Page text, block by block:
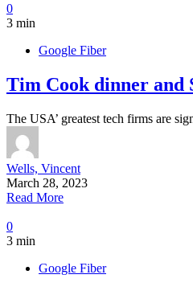
0
3 min
Google Fiber
Tim Cook dinner and
The USA’ greatest tech firms are
Wells, Vincent
March 28, 2023
Read More
0
3 min
Google Fiber